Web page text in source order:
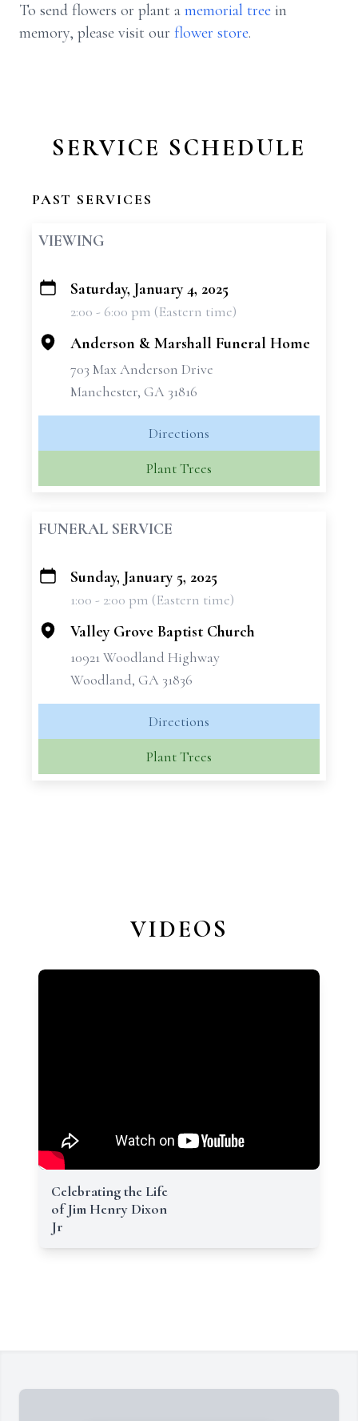
To send flowers or plant a memorial tree in
memory, please visit our flower store.
SERVICE SCHEDULE
PAST SERVICES
VIEWING
+
Saturday, January 4, 2025
2:00 - 6:00 pm (Eastern time)
Anderson & Marshall Funeral Home
703 Max Anderson Drive
Manchester, GA 31816
Directions
Plant Trees
FUNERAL SERVICE
+
Sunday, January 5, 2025
1:00 - 2:00 pm (Eastern time)
Valley Grove Baptist Church
10921 Woodland Highway
Woodland, GA 31836
Directions
Plant Trees
VIDEOS
Celebrating the Life
of Jim Henry Dixon
Jr